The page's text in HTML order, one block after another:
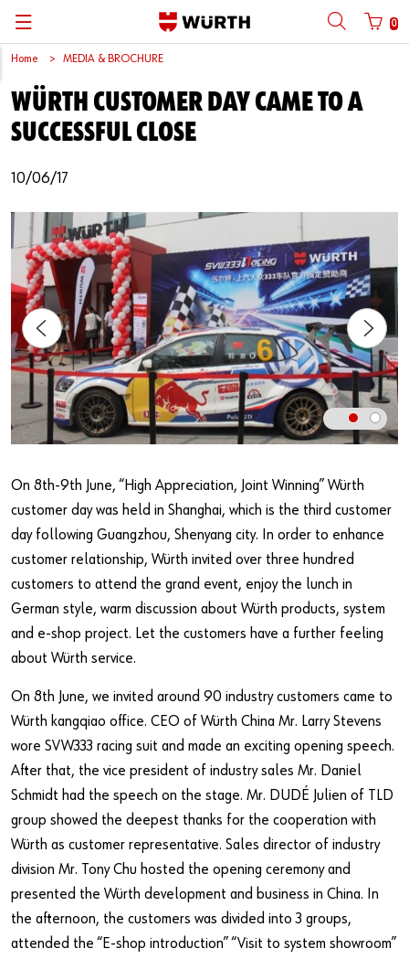
0
Back
Mobile phone number login Partner Number Login
Mobile
Password
Forgotten your password?
Remember login data
Login
Do you want to be an online customer?
Register here in three simple steps to use all functions of the
shop.
Sales to business customers only
Register Now
Back
Catalog
Back
| About us
| Multi-channel approaches
Back
About us
Engineering
Solutions
Back
About us
Back
Business Areas
Facts & Figures
Sponsoring
Art & Culture
Compliance
Our basic principles
Back
Press Release
Software Download
Back
English
Home MEDIA & BROCHURE
WÜRTH CUSTOMER DAY CAME TO A
SUCCESSFUL CLOSE
10/06/17
On 8th-9th June, “High Appreciation, Joint Winning” Würth
customer day was held in Shanghai, which is the third customer
day following Guangzhou, Shenyang city. In order to enhance
customer relationship, Würth invited over three hundred
customers to attend the grand event, enjoy the lunch in
German style, warm discussion about Würth products, system
and e-shop project. Let the customers have a further feeling
about Würth service.
On 8th June, we invited around 90 industry customers came to
Würth kangqiao office. CEO of Würth China Mr. Larry Stevens
wore SVW333 racing suit and made an exciting opening speech.
After that, the vice president of industry sales Mr. Daniel
Schmidt had the speech on the stage. Mr. DUDÉ Julien of TLD
group showed the deepest thanks for the cooperation with
Würth as customer representative. Sales director of industry
division Mr. Tony Chu hosted the opening ceremony and
presented the Würth development and business in China. In
the afternoon, the customers was divided into 3 groups,
attended the “E-shop introduction” “Visit to system showroom”